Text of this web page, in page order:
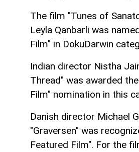
The film "Tunes of
Leyla Qanbarli was
Film" in DokuDarwin
Indian director Nistha
Thread" was awarded
Film" nomination in this
Danish director Michael
"Graversen" was
Featured Film". For the